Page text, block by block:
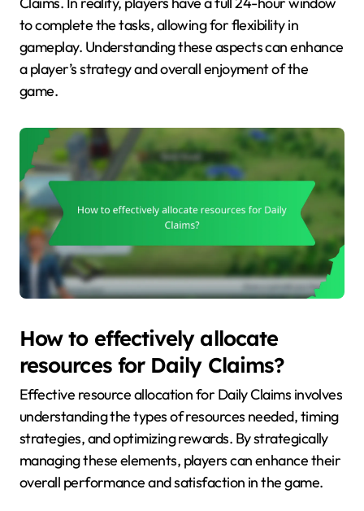
to complete the tasks, allowing for flexibility in
gameplay. Understanding these aspects can enhance
a player’s strategy and overall enjoyment of the
game.
How to effectively allocate
resources for Daily Claims?
Effective resource allocation for Daily Claims involves
understanding the types of resources needed, timing
strategies, and optimizing rewards. By strategically
managing these elements, players can enhance their
overall performance and satisfaction in the game.